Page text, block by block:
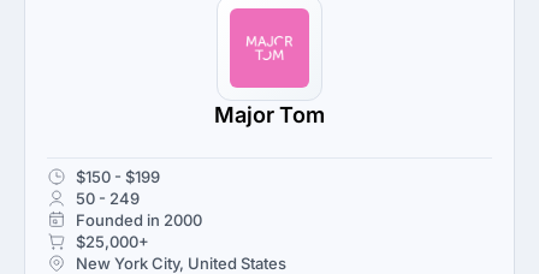
Major Tom
$150 - $199
50 - 249
Founded in 2000
$25,000+
New York City, United States